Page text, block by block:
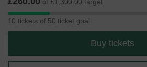
of £1,300.00 target
10
10 tickets of 50 ticket goal
Buy tickets